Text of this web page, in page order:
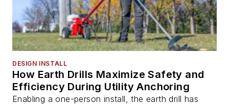
DESIGN INSTALL
How Earth Drills Maximize Safety and
Efficiency During Utility Anchoring
Enabling a one-person install, the earth drill has